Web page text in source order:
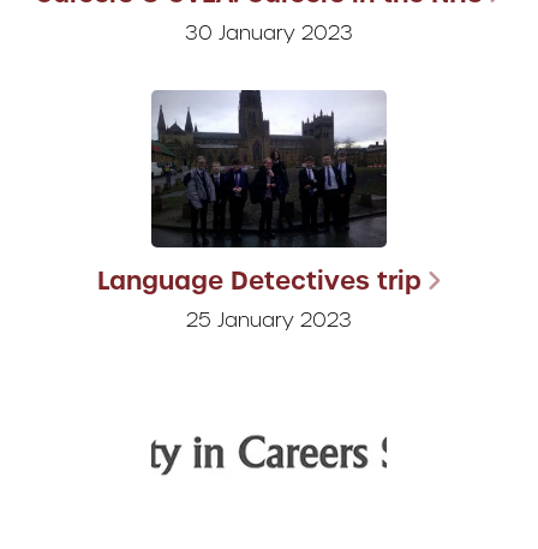
30 January 2023
Language Detectives trip
25 January 2023